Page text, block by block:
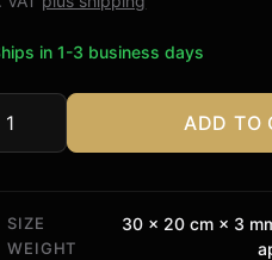
in 1-3 business days
ADD TO
SIZE 30 × 20 cm × 3
WEIGHT